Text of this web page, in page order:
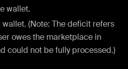
wallet.
(Note: The deficit refers
owes the marketplace in
could not be fully processed.)